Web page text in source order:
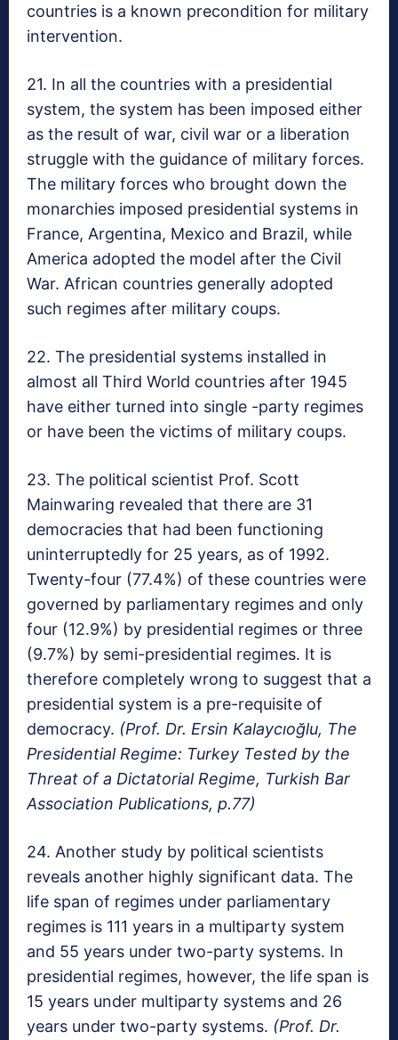
countries is a known precondition for military
intervention.
21. In all the countries with a presidential
system, the system has been imposed either
as the result of war, civil war or a liberation
struggle with the guidance of military forces.
The military forces who brought down the
monarchies imposed presidential systems in
France, Argentina, Mexico and Brazil, while
America adopted the model after the Civil
War. African countries generally adopted
such regimes after military coups.
22. The presidential systems installed in
almost all Third World countries after 1945
have either turned into single -party regimes
or have been the victims of military coups.
23. The political scientist Prof. Scott
Mainwaring revealed that there are 31
democracies that had been functioning
uninterruptedly for 25 years, as of 1992.
Twenty-four (77.4%) of these countries were
governed by parliamentary regimes and only
four (12.9%) by presidential regimes or three
(9.7%) by semi-presidential regimes. It is
therefore completely wrong to suggest that a
presidential system is a pre-requisite of
democracy. (Prof. Dr. Ersin Kalaycıoğlu, The
Presidential Regime: Turkey Tested by the
Threat of a Dictatorial Regime, Turkish Bar
Association Publications, p.77)
24. Another study by political scientists
reveals another highly significant data. The
life span of regimes under parliamentary
regimes is 111 years in a multiparty system
and 55 years under two-party systems. In
presidential regimes, however, the life span is
15 years under multiparty systems and 26
years under two-party systems. (Prof. Dr.